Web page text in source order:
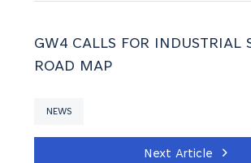
GW4 CALLS FOR INDUSTRIAL
ROAD MAP
NEWS
Next Article